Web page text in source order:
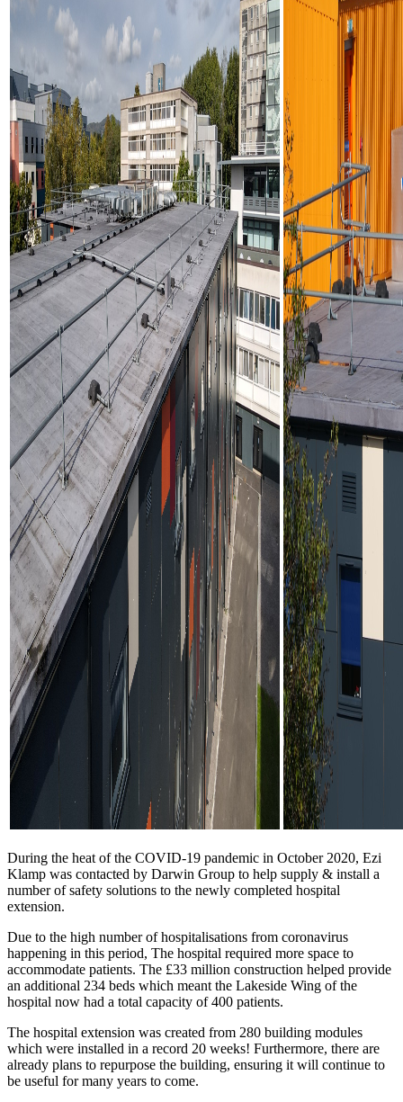
During the heat of the COVID-19 pandemic in October 2020, Ezi
Klamp was contacted by Darwin Group to help supply & install a
number of safety solutions to the newly completed hospital
extension.
Due to the high number of hospitalisations from coronavirus
happening in this period, The hospital required more space to
accommodate patients. The £33 million construction helped provide
an additional 234 beds which meant the Lakeside Wing of the
hospital now had a total capacity of 400 patients.
The hospital extension was created from 280 building modules
which were installed in a record 20 weeks! Furthermore, there are
already plans to repurpose the building, ensuring it will continue to
be useful for many years to come.